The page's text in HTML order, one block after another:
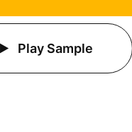
Play Sample